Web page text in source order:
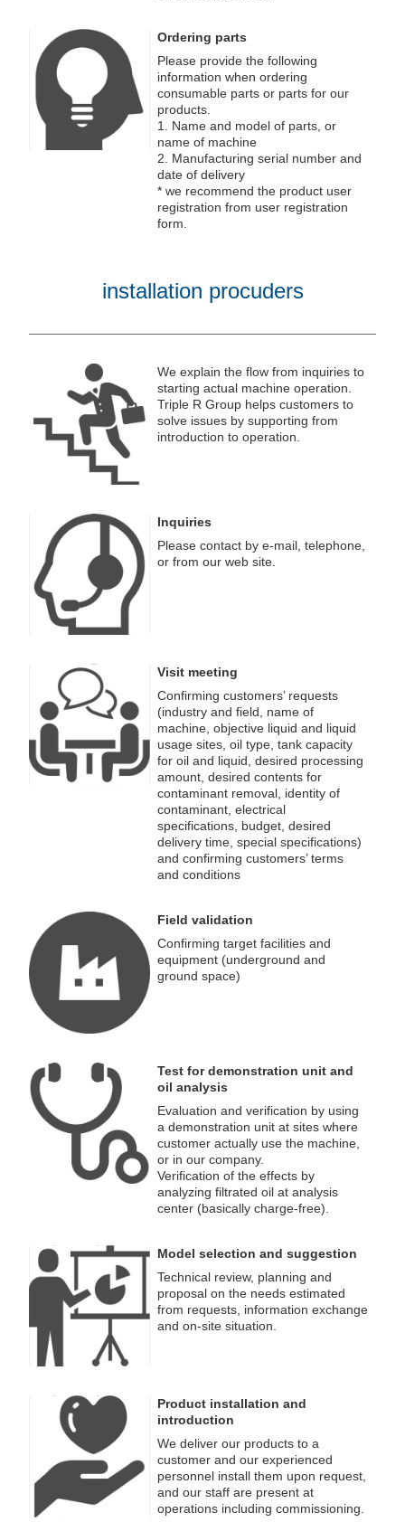
Ordering parts
Please provide the following
information when ordering
consumable parts or parts for our
products.
1. Name and model of parts, or
name of machine
2. Manufacturing serial number and
date of delivery
* we recommend the product user
registration from user registration
form.
installation procuders
We explain the flow from inquiries to
starting actual machine operation.
Triple R Group helps customers to
solve issues by supporting from
introduction to operation.
Inquiries
Please contact by e-mail, telephone,
or from our web site.
Visit meeting
Confirming customers’ requests
(industry and field, name of
machine, objective liquid and liquid
usage sites, oil type, tank capacity
for oil and liquid, desired processing
amount, desired contents for
contaminant removal, identity of
contaminant, electrical
specifications, budget, desired
delivery time, special specifications)
and confirming customers’ terms
and conditions
Field validation
Confirming target facilities and
equipment (underground and
ground space)
Test for demonstration unit and
oil analysis
Evaluation and verification by using
a demonstration unit at sites where
customer actually use the machine,
or in our company.
Verification of the effects by
analyzing filtrated oil at analysis
center (basically charge-free).
Model selection and suggestion
Technical review, planning and
proposal on the needs estimated
from requests, information exchange
and on-site situation.
Product installation and
introduction
We deliver our products to a
customer and our experienced
personnel install them upon request,
and our staff are present at
operations including commissioning.